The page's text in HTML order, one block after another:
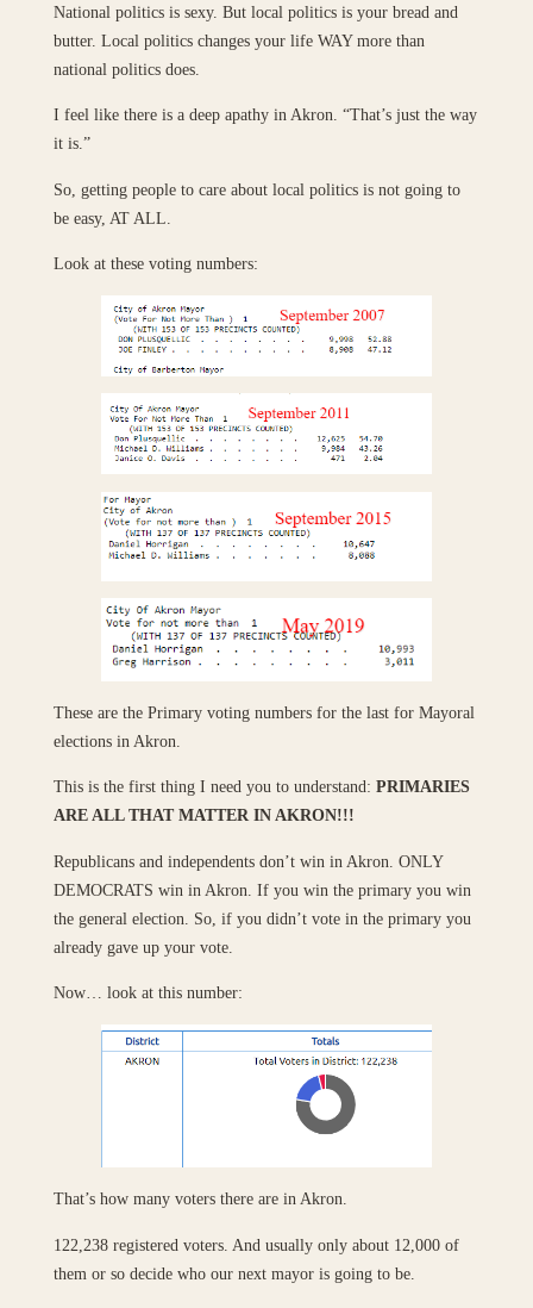
National politics is sexy. But local politics is your bread and
butter. Local politics changes your life WAY more than
national politics does.
I feel like there is a deep apathy in Akron. “That’s just the way
it is.”
So, getting people to care about local politics is not going to
be easy, AT ALL.
Look at these voting numbers:
These are the Primary voting numbers for the last for Mayoral
elections in Akron.
This is the first thing I need you to understand: PRIMARIES
ARE ALL THAT MATTER IN AKRON!!!
Republicans and independents don’t win in Akron. ONLY
DEMOCRATS win in Akron. If you win the primary you win
the general election. So, if you didn’t vote in the primary you
already gave up your vote.
Now… look at this number:
That’s how many voters there are in Akron.
122,238 registered voters. And usually only about 12,000 of
them or so decide who our next mayor is going to be.